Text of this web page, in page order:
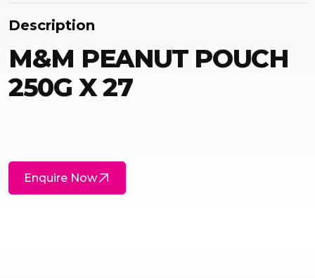
Description
M&M PEANUT POUCH
250G X 27
Enquire Now